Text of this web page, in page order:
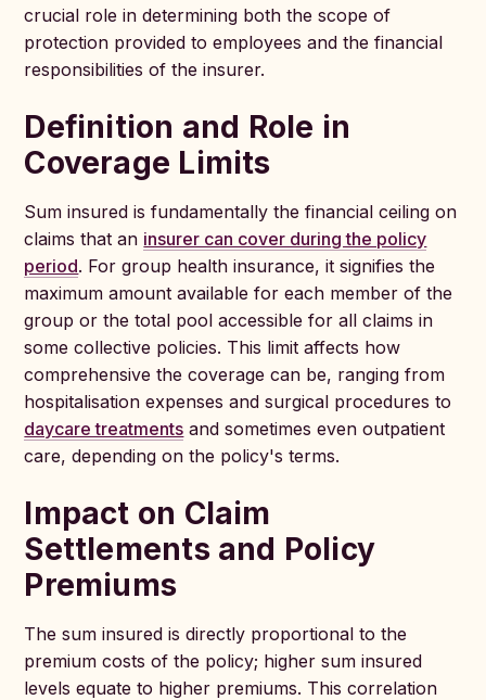
crucial role in determining both the scope of
protection provided to employees and the financial
responsibilities of the insurer.
Definition and Role in
Coverage Limits
Sum insured is fundamentally the financial ceiling on
claims that an insurer can cover during the policy
period. For group health insurance, it signifies the
maximum amount available for each member of the
group or the total pool accessible for all claims in
some collective policies. This limit affects how
comprehensive the coverage can be, ranging from
hospitalisation expenses and surgical procedures to
daycare treatments and sometimes even outpatient
care, depending on the policy's terms.
Impact on Claim
Settlements and Policy
Premiums
The sum insured is directly proportional to the
premium costs of the policy; higher sum insured
levels equate to higher premiums. This correlation